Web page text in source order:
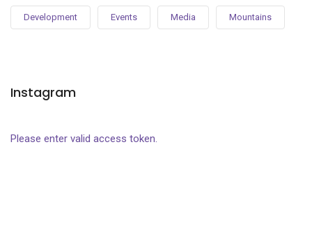
Development Events Media Mountains
Instagram
Please enter valid access token.